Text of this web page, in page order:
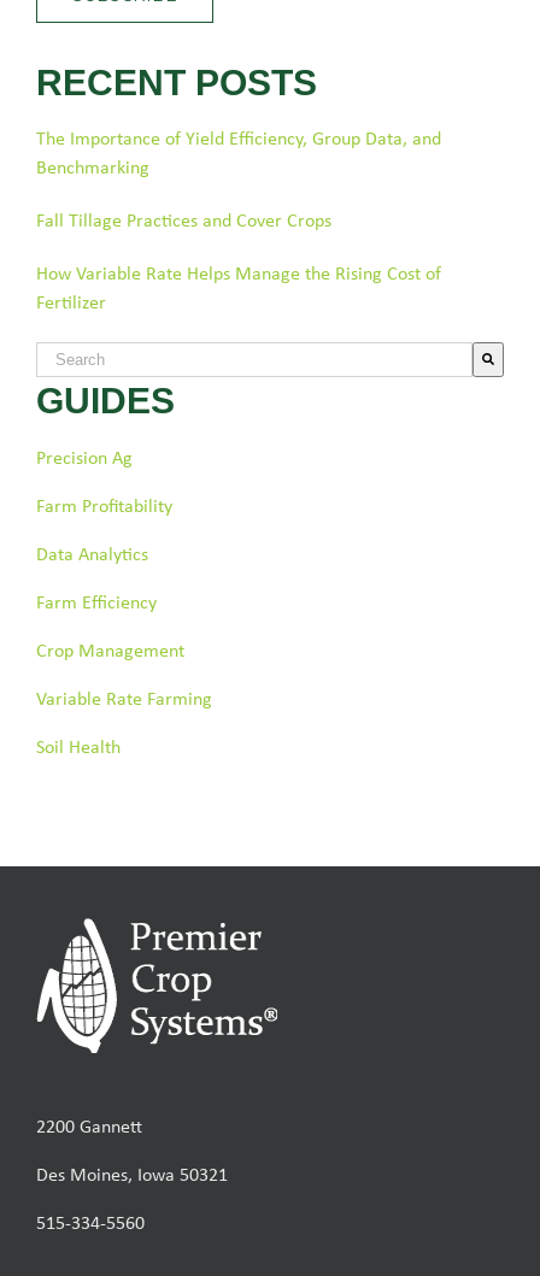
RECENT POSTS
The Importance of Yield Efficiency, Group Data, and
Benchmarking
Fall Tillage Practices and Cover Crops
How Variable Rate Helps Manage the Rising Cost of
Fertilizer
This is a search field with an auto-suggest feature attached.
There are no suggestions because the search field is empty.
GUIDES
Precision Ag
Farm Profitability
Data Analytics
Farm Efficiency
Crop Management
Variable Rate Farming
Soil Health
2200 Gannett
Des Moines, Iowa 50321
515-334-5560